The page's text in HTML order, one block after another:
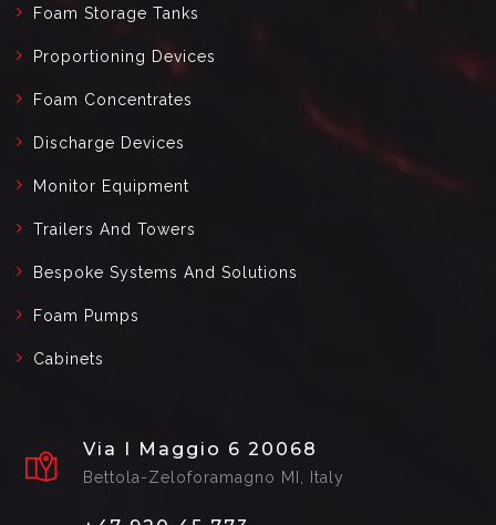
Foam Storage Tanks
Proportioning Devices
Foam Concentrates
Discharge Devices
Monitor Equipment
Trailers And Towers
Bespoke Systems And Solutions
Foam Pumps
Cabinets
Via I Maggio 6 20068
Bettola-Zeloforamagno MI, Italy